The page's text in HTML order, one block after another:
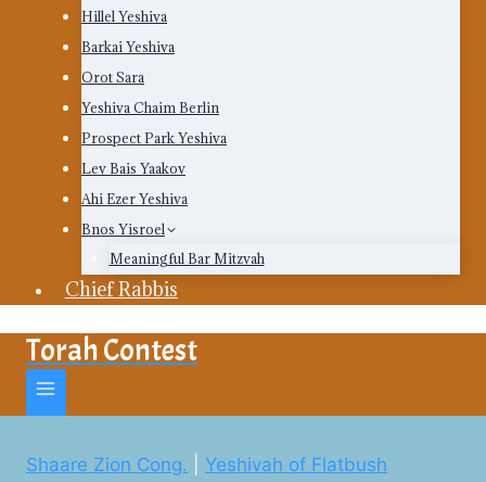
Hillel Yeshiva
Barkai Yeshiva
Orot Sara
Yeshiva Chaim Berlin
Prospect Park Yeshiva
Lev Bais Yaakov
Ahi Ezer Yeshiva
Bnos Yisroel
Meaningful Bar Mitzvah
Chief Rabbis
Torah Contest
Shaare Zion Cong. Yeshivah of Flatbush